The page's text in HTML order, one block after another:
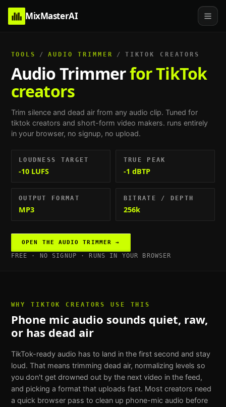
MixMasterAI
TOOLS / AUDIO TRIMMER / TIKTOK CREATORS
Audio Trimmerfor TikTok
creators
Trim silence and dead air from any audio clip. Tuned for
tiktok creators and short-form video makers. runs entirely
in your browser, no signup, no upload.
LOUDNESS TARGET
-10 LUFS
TRUE PEAK
-1 dBTP
OUTPUT FORMAT
MP3
BITRATE / DEPTH
256k
OPEN THE AUDIO TRIMMER →
FREE · NO SIGNUP · RUNS IN YOUR BROWSER
WHYTIKTOK CREATORS USE THIS
Phone mic audio sounds quiet, raw,
or has dead air
TikTok-ready audio has to land in the first second and stay
loud. That means trimming dead air, normalizing levels so
you don't get drowned out by the next video in the feed,
and picking a format that uploads fast. Most creators need
a quick browser pass to clean up phone-mic audio before